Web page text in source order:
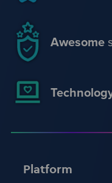
Awesome
Platform